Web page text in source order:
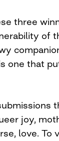
three
of
one that
joy,
love. To